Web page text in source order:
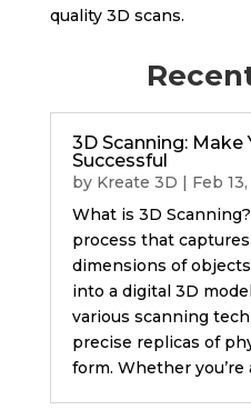
quality 3D scans.
3D Scanning: Make
Successful
by Kreate 3D | Feb
What is 3D
process that
dimensions of
into a digital 3D
various scanning
precise replicas of
form. Whether you’re